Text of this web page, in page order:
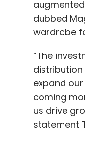
distribution
expand
coming
us drive
statement
Previously,
Venture
Joffe, the
The